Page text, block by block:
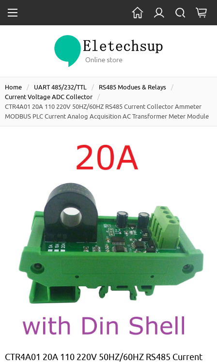
Home UART 485/232/TTL
RS485 Modues & Relays
Current Voltage ADC Collector
CTR4A01 20A 110 220V 50HZ/60HZ RS485 Current Collector Ammeter
MODBUS PLC Current Analog Acquisition AC Transformer Meter Module
CTR4A01 20A 110 220V 50HZ/60HZ RS485 Current